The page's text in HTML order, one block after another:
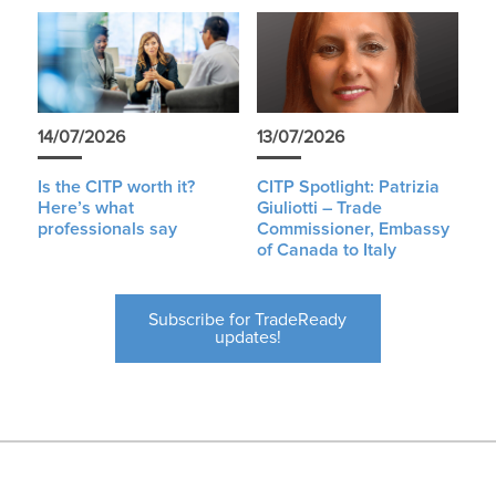
14/07/2026
Is the CITP worth it?
Here’s what
professionals say
13/07/2026
CITP Spotlight: Patrizia
Giuliotti – Trade
Commissioner, Embassy
of Canada to Italy
Subscribe for TradeReady
updates!